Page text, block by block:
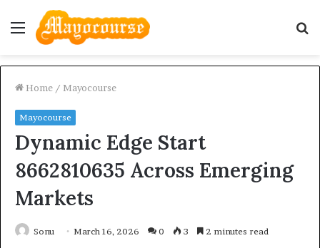
Menu
Home / Mayocourse
Mayocourse
Dynamic Edge Start
8662810635 Across Emerging
Markets
Sonu March 16, 2026 0 3 2 minutes read